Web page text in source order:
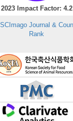
2023 Impact Factor: 4.2